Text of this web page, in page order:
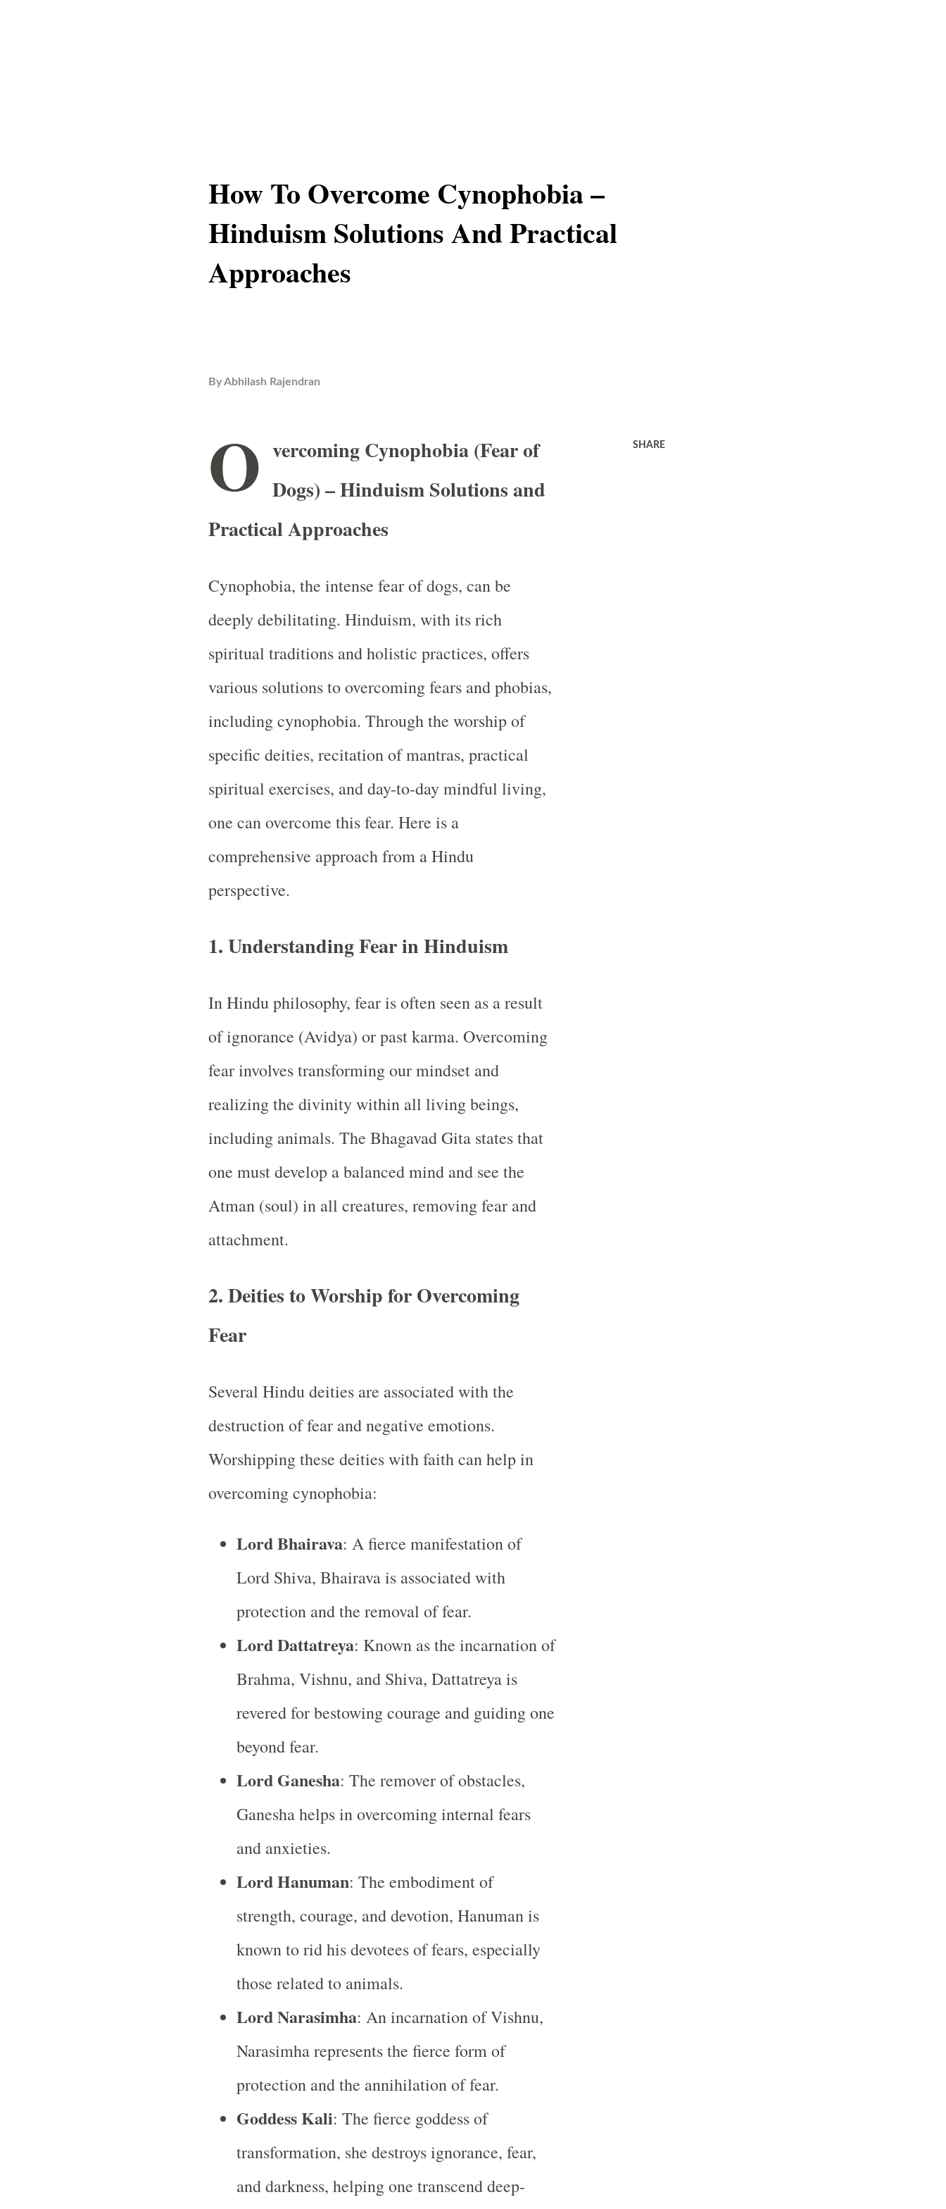
How To Overcome Cynophobia –
Hinduism Solutions And Practical
Approaches
ByAbhilash Rajendran
O vercoming Cynophobia (Fear of
Dogs) – Hinduism Solutions and
Practical Approaches
Cynophobia, the intense fear of dogs, can be
deeply debilitating. Hinduism, with its rich
spiritual traditions and holistic practices, offers
various solutions to overcoming fears and phobias,
including cynophobia. Through the worship of
specific deities, recitation of mantras, practical
spiritual exercises, and day-to-day mindful living,
one can overcome this fear. Here is a
comprehensive approach from a Hindu
perspective.
1.Understanding Fear in Hinduism
In Hindu philosophy, fear is often seen as a result
of ignorance (Avidya) or past karma. Overcoming
fear involves transforming our mindset and
realizing the divinity within all living beings,
including animals. The Bhagavad Gita states that
one must develop a balanced mind and see the
Atman (soul) in all creatures, removing fear and
attachment.
2.Deities to Worship for Overcoming
Fear
Several Hindu deities are associated with the
destruction of fear and negative emotions.
Worshipping these deities with faith can help in
overcoming cynophobia:
Lord Bhairava: A fierce manifestation of
Lord Shiva, Bhairava is associated with
protection and the removal of fear.
Lord Dattatreya: Known as the incarnation of
Brahma, Vishnu, and Shiva, Dattatreya is
revered for bestowing courage and guiding one
beyond fear.
Lord Ganesha: The remover of obstacles,
Ganesha helps in overcoming internal fears
and anxieties.
Lord Hanuman: The embodiment of
strength, courage, and devotion, Hanuman is
known to rid his devotees of fears, especially
those related to animals.
Lord Narasimha: An incarnation of Vishnu,
Narasimha represents the fierce form of
protection and the annihilation of fear.
Goddess Kali: The fierce goddess of
transformation, she destroys ignorance, fear,
and darkness, helping one transcend deep-
SHARE